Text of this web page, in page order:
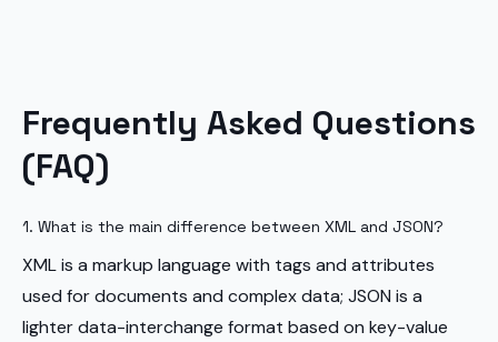
Frequently Asked Questions
(FAQ)
1. What is the main difference between XML and JSON?
XML is a markup language with tags and attributes
used for documents and complex data; JSON is a
lighter data-interchange format based on key-value